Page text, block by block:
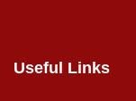
Useful Links